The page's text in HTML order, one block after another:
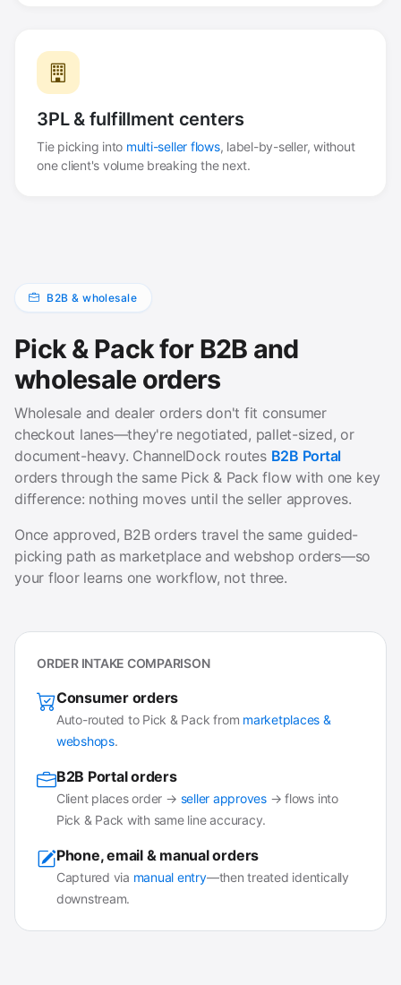
3PL & fulfillment centers
Tie picking into multi-seller flows, label-by-seller, without
one client's volume breaking the next.
B2B & wholesale
Pick & Pack for B2B and
wholesale orders
Wholesale and dealer orders don't fit consumer
checkout lanes—they're negotiated, pallet-sized, or
document-heavy. ChannelDock routes B2B Portal
orders through the same Pick & Pack flow with one key
difference: nothing moves until the seller approves.
Once approved, B2B orders travel the same guided-
picking path as marketplace and webshop orders—so
your floor learns one workflow, not three.
ORDER INTAKE COMPARISON
Consumer orders
Auto-routed to Pick & Pack from marketplaces &
webshops.
B2B Portal orders
Client places order → seller approves→ flows into
Pick & Pack with same line accuracy.
Phone, email & manual orders
Captured via manual entry—then treated identically
downstream.